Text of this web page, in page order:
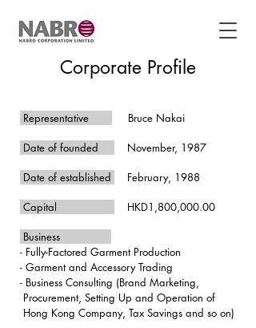
Corporate Profile
Representative Bruce Nakai
Date of founded November, 1987
Date of established February, 1988
Capital HKD1,800,000.00
Business
- Fully-Factored Garment Production
- Garment and Accessory Trading
- Business Consulting (Brand Marketing,
Procurement, Setting Up and Operation of
Hong Kong Company, Tax Savings and so on)